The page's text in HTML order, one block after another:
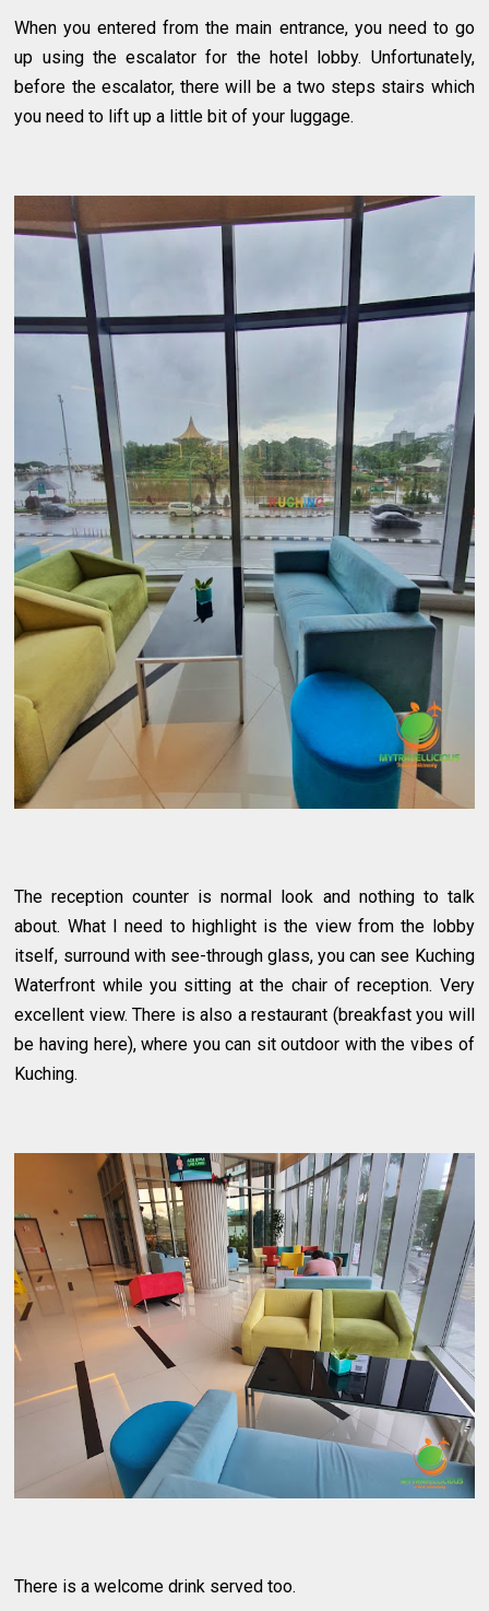
When you entered from the main entrance, you need to go
up using the escalator for the hotel lobby. Unfortunately,
before the escalator, there will be a two steps stairs which
you need to lift up a little bit of your luggage.
The reception counter is normal look and nothing to talk
about. What I need to highlight is the view from the lobby
itself, surround with see-through glass, you can see Kuching
Waterfront while you sitting at the chair of reception. Very
excellent view. There is also a restaurant (breakfast you will
be having here), where you can sit outdoor with the vibes of
Kuching.
There is a welcome drink served too.